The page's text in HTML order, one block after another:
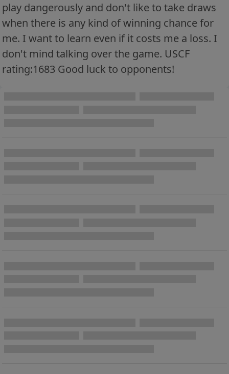
play dangerously and don't like to take draws
when there is any kind of winning chance for
me. I want to learn even if it costs me a loss. I
don't mind talking over the game. USCF
rating:1683 Good luck to opponents!